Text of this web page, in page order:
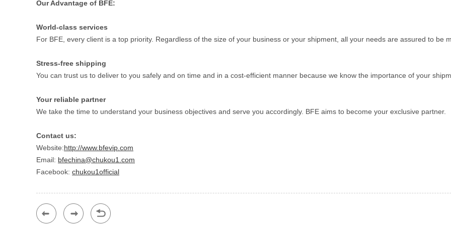
Our Advantage of BFE:
World-class services
For BFE, every client is a top priority. Regardless of the size of your business or your shipment, all your needs are assured to be
Stress-free shipping
You can trust us to deliver to you safely and on time and in a cost-efficient manner because we know the importance of your
Your reliable partner
We take the time to understand your business objectives and serve you accordingly. BFE aims to become your exclusive partner.
Contact us:
Website:http://www.bfevip.com
Email: bfechina@chukou1.com
Facebook: chukou1official